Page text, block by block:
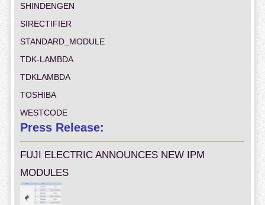
SHINDENGEN
SIRECTIFIER
STANDARD_MODULE
TDK-LAMBDA
TDKLAMBDA
TOSHIBA
WESTCODE
Press Release:
FUJI ELECTRIC ANNOUNCES NEW IPM
MODULES